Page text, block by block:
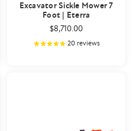
Excavator Sickle Mower 7
Foot | Eterra
$8,710.00
20reviews